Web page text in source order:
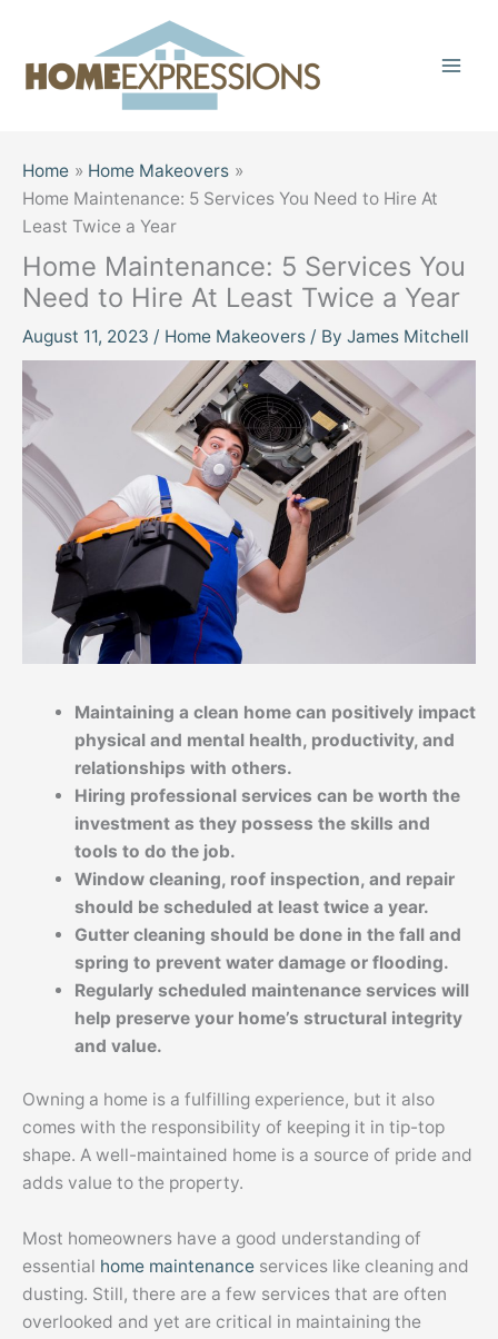
content
Home
Home Makeovers
Home Maintenance: 5 Services You Need to Hire At
Least Twice a Year
Home Maintenance: 5 Services You
Need to Hire At Least Twice a Year
August 11, 2023 / Home Makeovers / By James Mitchell
Maintaining a clean home can positively impact
physical and mental health, productivity, and
relationships with others.
Hiring professional services can be worth the
investment as they possess the skills and
tools to do the job.
Window cleaning, roof inspection, and repair
should be scheduled at least twice a year.
Gutter cleaning should be done in the fall and
spring to prevent water damage or flooding.
Regularly scheduled maintenance services will
help preserve your home’s structural integrity
and value.
Owning a home is a fulfilling experience, but it also
comes with the responsibility of keeping it in tip-top
shape. A well-maintained home is a source of pride and
adds value to the property.
Most homeowners have a good understanding of
essential home maintenance services like cleaning and
dusting. Still, there are a few services that are often
overlooked and yet are critical in maintaining the